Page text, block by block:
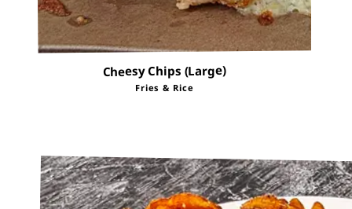
Cheesy Chips (Large)
Fries & Rice